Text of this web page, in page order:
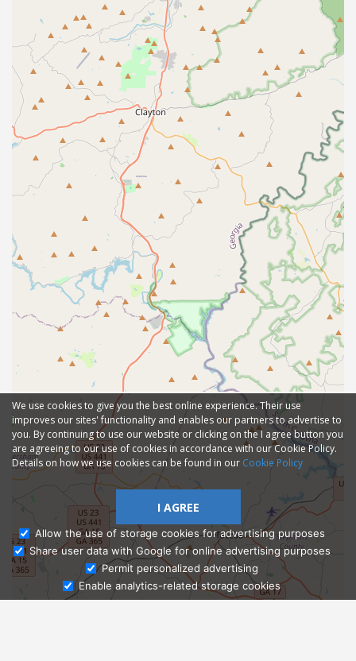
Ask Admissions
We use cookies to give you the best online experience. Their use
improves our sites' functionality and enables our partners to advertise to
you. By continuing to use our website or clicking on the I agree button you
are agreeing to our use of cookies in accordance with our Cookie Policy.
Details on how we use cookies can be found in our Cookie Policy
I AGREE
Allow the use of storage cookies for advertising purposes
Share user data with Google for online advertising purposes
Permit personalized advertising
Enable analytics-related storage cookies